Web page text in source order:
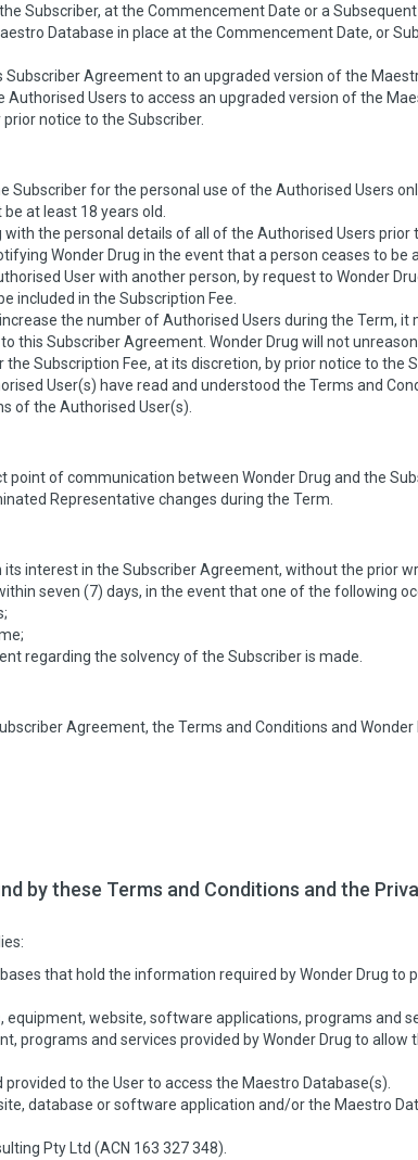
Subscriber, at the Commencement Date or a
Database in place at the Commencement Date, or
Agreement to an upgraded version of the
Users to access an upgraded version of the
notice to the Subscriber.
Subscriber for the personal use of the Authorised Users
at least 18 years old.
the personal details of all of the Authorised Users prior
Wonder Drug in the event that a person ceases to be
User with another person, by request to Wonder
included in the Subscription Fee.
the number of Authorised Users during the Term, it
this Subscriber Agreement. Wonder Drug will not
Subscription Fee, at its discretion, by prior notice to the
User(s) have read and understood the Terms and
of the Authorised User(s).
of communication between Wonder Drug and the
Representative changes during the Term.
interest in the Subscriber Agreement, without the prior
seven (7) days, in the event that one of the following
regarding the solvency of the Subscriber is made.
Agreement, the Terms and Conditions and
by these Terms and Conditions and the
that hold the information required by Wonder Drug to
website, software applications, programs and
programs and services provided by Wonder Drug to
to the User to access the Maestro Database(s).
database or software application and/or the Maestro
Pty Ltd (ACN 163 327 348).